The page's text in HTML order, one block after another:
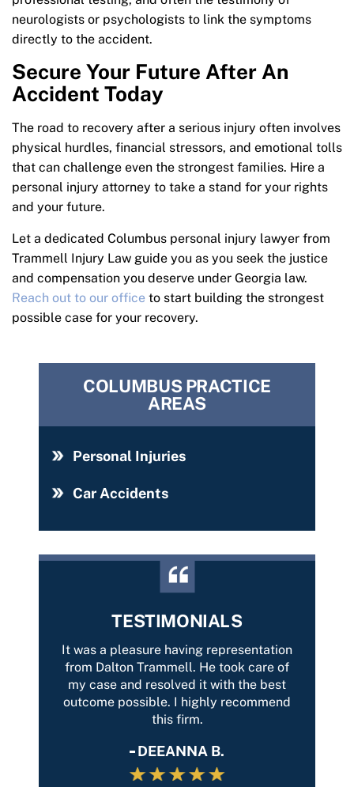
neurologists or psychologists to link the symptoms
directly to the accident.
Secure Your Future After An
Accident Today
The road to recovery after a serious injury often involves
physical hurdles, financial stressors, and emotional tolls
that can challenge even the strongest families. Hire a
personal injury attorney to take a stand for your rights
and your future.
Let a dedicated Columbus personal injury lawyer from
Trammell Injury Law guide you as you seek the justice
and compensation you deserve under Georgia law.
Reach out to our office to start building the strongest
possible case for your recovery.
COLUMBUS PRACTICE
AREAS
Personal Injuries
Car Accidents
TESTIMONIALS
It was a pleasure having representation
from Dalton Trammell. He took care of
my case and resolved it with the best
outcome possible. I highly recommend
this firm.
DEEANNA B.